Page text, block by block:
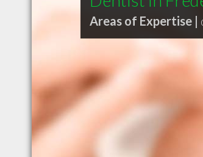
Areas of Expertise |